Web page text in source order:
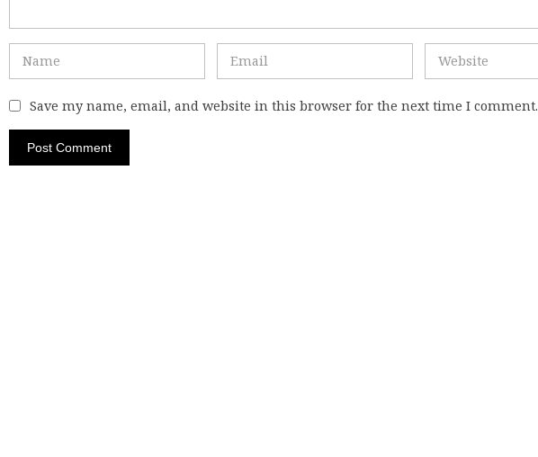
Save my name, email, and website in this browser for the next time I comment.